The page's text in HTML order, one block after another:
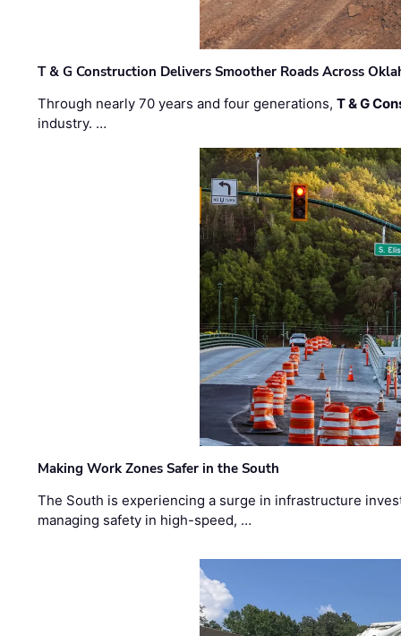
T & G Construction Delivers Smoother Roads Across
Through nearly 70 years and four generations,T & G
industry. …
Making Work Zones Safer in the South
The South is experiencing a surge in infrastructure
managing safety in high-speed, …